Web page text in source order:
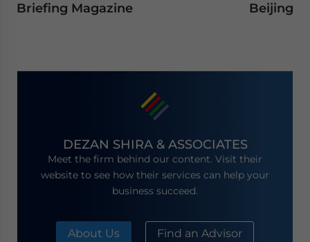
Briefing Magazine
Beijing
DEZAN SHIRA & ASSOCIATES
Meet the firm behind our content. Visit their
website to see how their services can help your
business succeed.
About Us Find an Advisor